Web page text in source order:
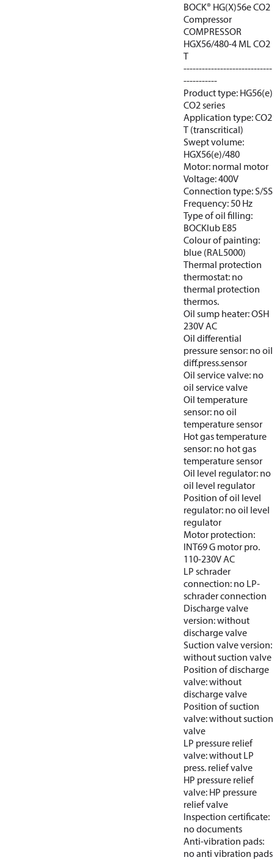
BOCK® HG(X)56e CO2
Compressor
COMPRESSOR
HGX56/480-4 ML CO2
T
-----------------------------
-----------
Product type: HG56(e)
CO2 series
Application type: CO2
T (transcritical)
Swept volume:
HGX56(e)/480
Motor: normal motor
Voltage: 400V
Connection type: S/SS
Frequency: 50 Hz
Type of oil filling:
BOCKlub E85
Colour of painting:
blue (RAL5000)
Thermal protection
thermostat: no
thermal protection
thermos.
Oil sump heater: OSH
230V AC
Oil differential
pressure sensor: no oil
diff.press.sensor
Oil service valve: no
oil service valve
Oil temperature
sensor: no oil
temperature sensor
Hot gas temperature
sensor: no hot gas
temperature sensor
Oil level regulator: no
oil level regulator
Position of oil level
regulator: no oil level
regulator
Motor protection:
INT69 G motor pro.
110-230V AC
LP schrader
connection: no LP-
schrader connection
Discharge valve
version: without
discharge valve
Suction valve version:
without suction valve
Position of discharge
valve: without
discharge valve
Position of suction
valve: without suction
valve
LP pressure relief
valve: without LP
press. relief valve
HP pressure relief
valve: HP pressure
relief valve
Inspection certificate:
no documents
Anti-vibration pads:
no anti vibration pads